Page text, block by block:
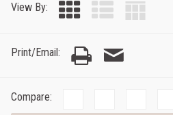
View By:
Print/Email:
Compare: